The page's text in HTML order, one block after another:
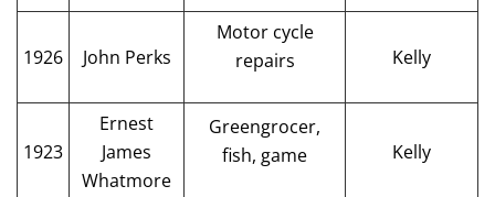
1926 John Perks
Motor cycle
repairs
Kelly
1923
Ernest
James
Whatmore
Greengrocer,
fish, game
Kelly